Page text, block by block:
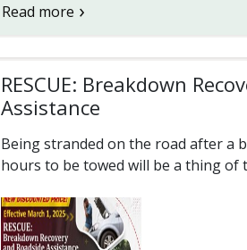
Read more
RESCUE: Breakdown
Assistance
Being stranded on the road after a
hours to be towed will be a thing of